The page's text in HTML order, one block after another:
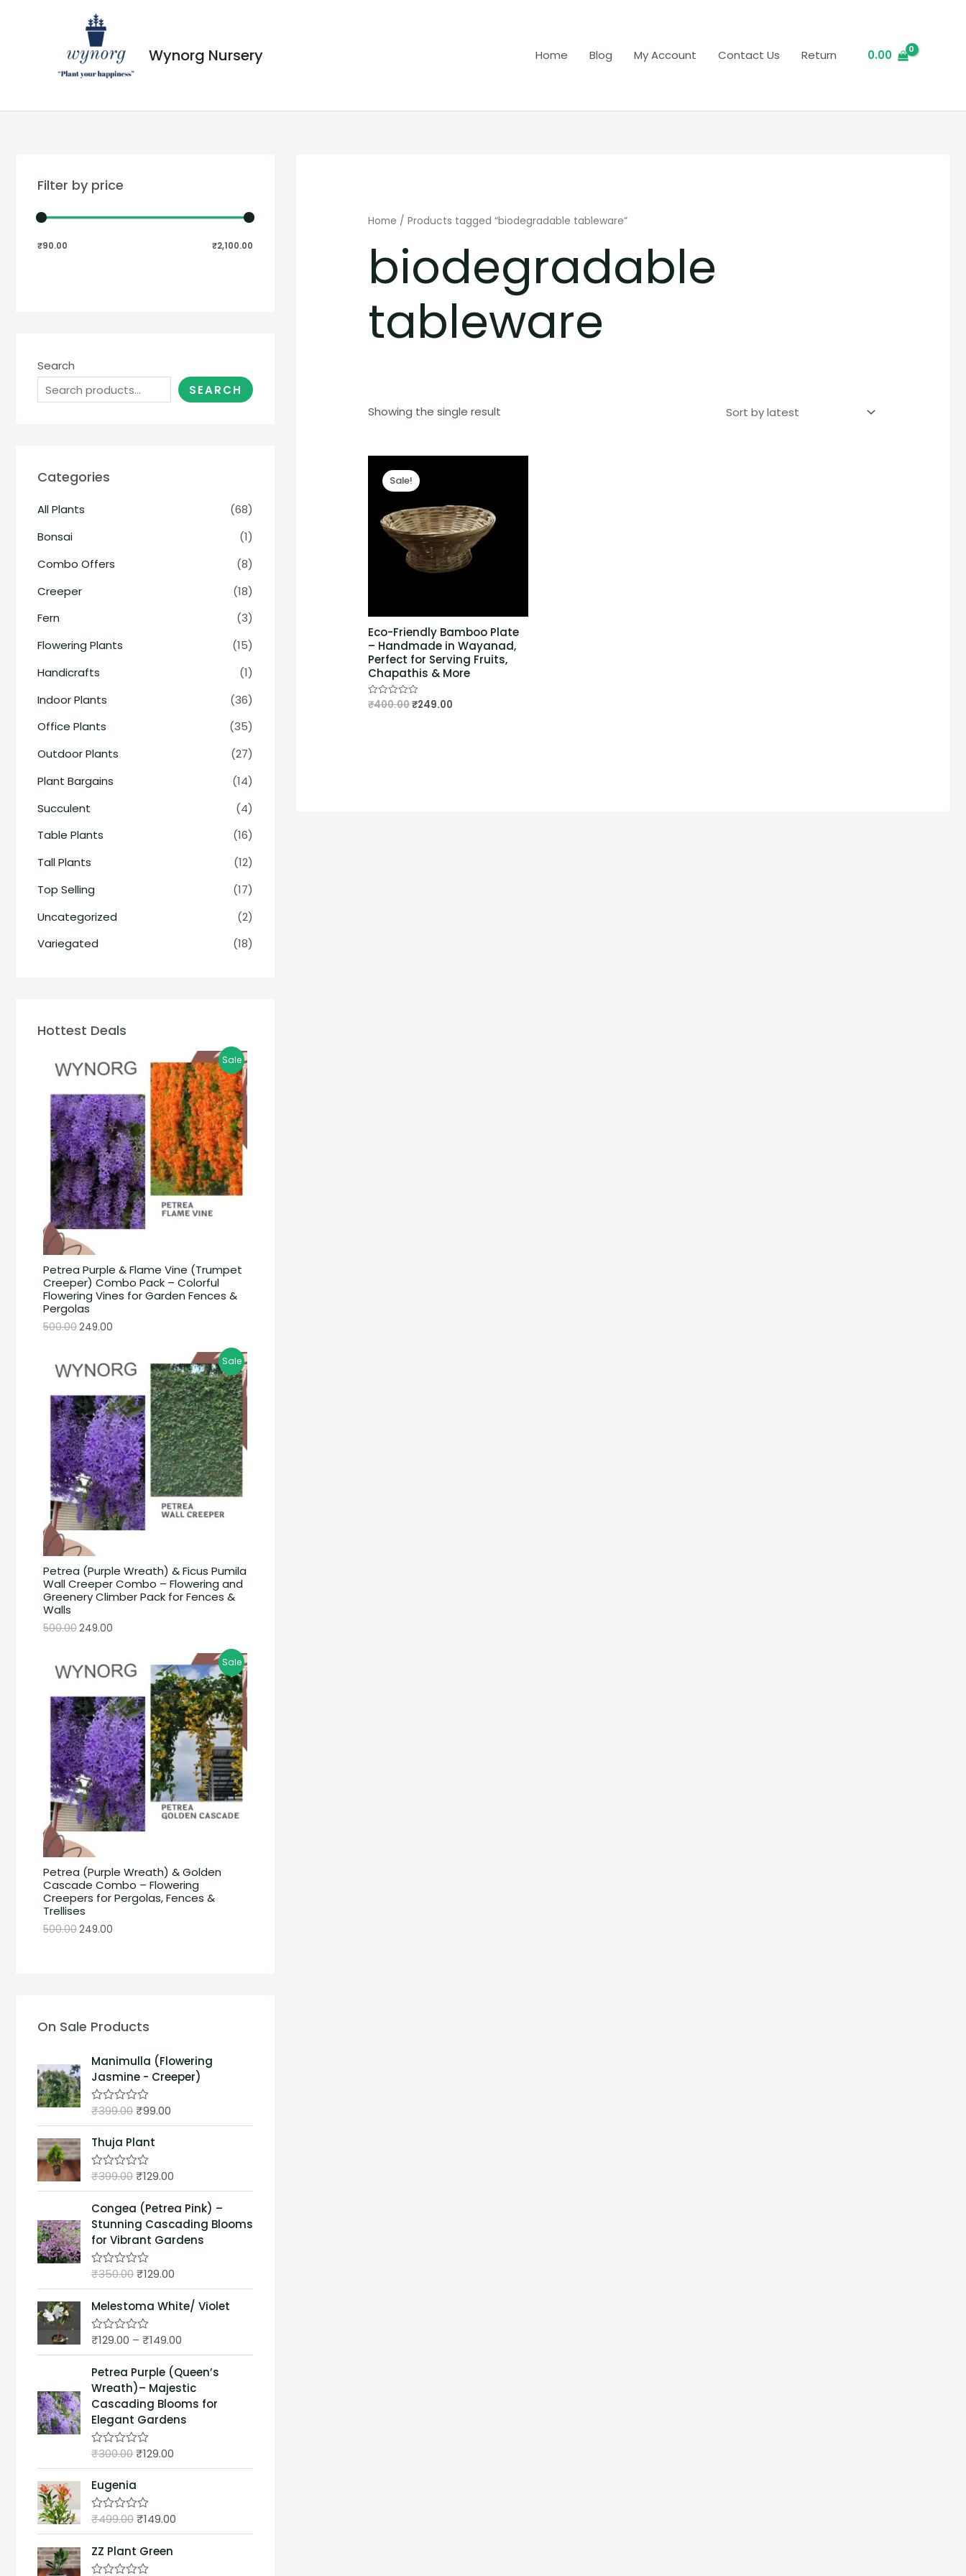
Wynorg Nursery Home Blog My Account Contact Us Return 0.00
Filter by price
₹90.00 ₹2,100.00
Search
SEARCH
Categories
All Plants
(68)
Bonsai
(1)
Combo Offers
(8)
Creeper
(18)
Fern
(3)
Flowering Plants
(15)
Handicrafts
(1)
Indoor Plants
(36)
Office Plants
(35)
Outdoor Plants
(27)
Plant Bargains
(14)
Succulent
(4)
Table Plants
(16)
Tall Plants
(12)
Top Selling
(17)
Uncategorized
(2)
Variegated
(18)
Hottest Deals
Petrea Purple & Flame Vine (Trumpet
Creeper) Combo Pack – Colorful
Flowering Vines for Garden Fences &
Pergolas
Sale
500.00249.00
Petrea (Purple Wreath) & Ficus Pumila
Wall Creeper Combo – Flowering and
Greenery Climber Pack for Fences &
Walls
Sale
500.00249.00
Petrea (Purple Wreath) & Golden
Cascade Combo – Flowering
Creepers for Pergolas, Fences &
Trellises
Sale
500.00249.00
On Sale Products
Manimulla (Flowering
Jasmine - Creeper)
R
e
d
0
o
o
f
5
₹399.00₹99.00
Thuja Plant
R
e
d
0
o
u
t
o
₹399.00₹129.00
Congea (Petrea Pink) –
Stunning Cascading Blooms
for Vibrant Gardens
R
e
d
0
o
o
5
₹350.00₹129.00
Melestoma White/ Violet
R
e
d
0
o
u
t
o
f
5
₹129.00 – ₹149.00
Petrea Purple (Queen’s
Wreath)– Majestic
Cascading Blooms for
Elegant Gardens
R
e
d
0
o
o
5
₹300.00₹129.00
Eugenia
R
e
d
0
₹499.00₹149.00
ZZ Plant Green
Home / Products tagged “biodegradable tableware”
biodegradable
tableware
Showing the single result
Sale!
Eco-Friendly Bamboo Plate
– Handmade in Wayanad,
Perfect for Serving Fruits,
Chapathis & More
Rated
₹400.00₹249.00